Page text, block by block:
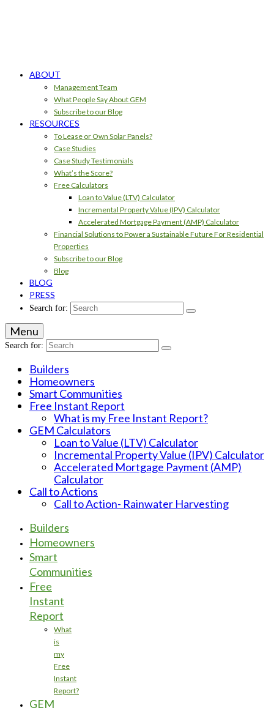
ABOUT
Management Team
What People Say About GEM
Subscribe to our Blog
RESOURCES
To Lease or Own Solar Panels?
Case Studies
Case Study Testimonials
What’s the Score?
Free Calculators
Loan to Value (LTV) Calculator
Incremental Property Value (IPV) Calculator
Accelerated Mortgage Payment (AMP) Calculator
Financial Solutions to Power a Sustainable Future For Residential
Properties
Subscribe to our Blog
Blog
BLOG
PRESS
Search for:
Menu
Search for:
Builders
Homeowners
Smart Communities
Free Instant Report
What is my Free Instant Report?
GEM Calculators
Loan to Value (LTV) Calculator
Incremental Property Value (IPV) Calculator
Accelerated Mortgage Payment (AMP)
Calculator
Call to Actions
Call to Action- Rainwater Harvesting
Builders
Homeowners
Smart
Communities
Free
Instant
Report
What
is
my
Free
Instant
Report?
GEM